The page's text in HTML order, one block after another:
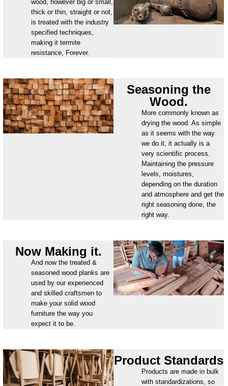
wood, however big or small,
thick or thin, straight or not,
is treated with the industry
specified techniques,
making it termite
resistance, Forever.
Seasoning the
Wood.
More commonly known as
drying the wood. As simple
as it seems with the way
we do it, it actually is a
very scientific process.
Maintaining the pressure
levels, moistures,
depending on the duration
and atmosphere and get the
right seasoning done, the
right way.
Now Making it.
And now the treated &
seasoned wood planks are
used by our experienced
and skilled craftsmen to
make your solid wood
furniture the way you
expect it to be.
Product Standards
Products are made in bulk
with standardizations, so